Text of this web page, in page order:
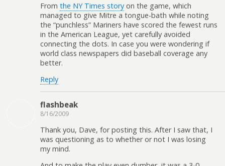
From the NY Times story on the game, which
managed to give Mitre a tongue-bath while noting
the “punchless” Mariners have scored the fewest runs
in the American League, yet carefully avoided
connecting the dots. In case you were wondering if
world class newspapers did baseball coverage any
better.
Reply
flashbeak
8/16/2009
Thank you, Dave, for posting this. After I saw that, I
was questioning as to whether or not I was losing
my mind.